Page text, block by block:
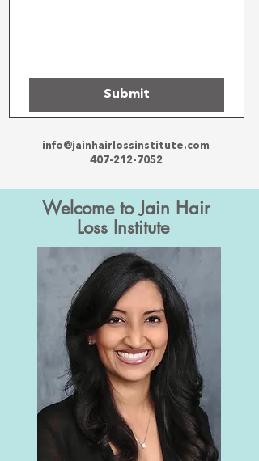
Submit
info@jainhairlossinstitute.com
407-212-7052
Welcome to Jain Hair
Loss Institute